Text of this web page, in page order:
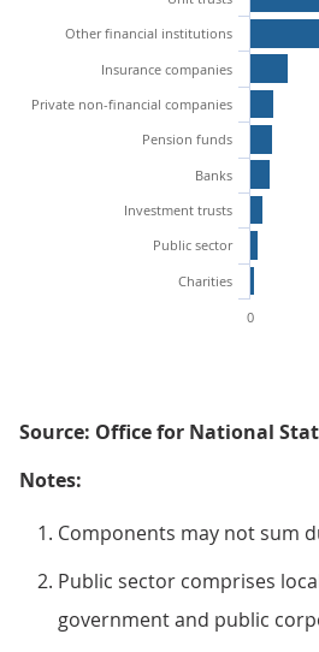
Other financial institutions
Insurance companies
Private non-financial companies
Pension funds
Banks
Investment trusts
Public sector
Charities
0
Source: Office for National
Notes:
Components may not sum
Public sector comprises
government and public